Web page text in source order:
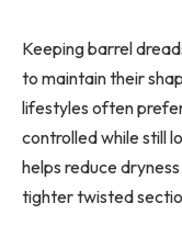
Keeping barrel
to maintain their
lifestyles often
controlled while still
helps reduce
tighter twisted